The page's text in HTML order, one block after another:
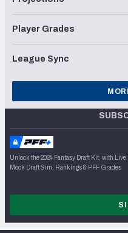
Player Grades
League Sync
Unlock the 2024 Fantasy Draft Kit, with
Mock Draft Sim, Rankings & PFF Grades